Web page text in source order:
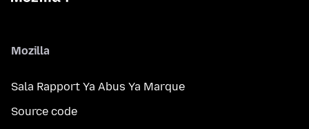
Mozilla
Sala Rapport Ya Abus Ya Marque
Source code